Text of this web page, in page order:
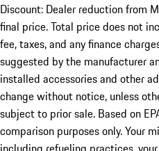
Discount: Dealer reduction from
final price. Total price does not
fee, taxes, and any finance
suggested by the manufacturer
installed accessories and other
change without notice, unless
subject to prior sale. Based on
comparison purposes only. Your